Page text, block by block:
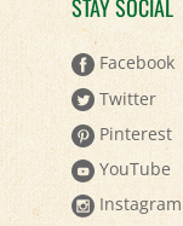
Facebook
Twitter
Pinterest
YouTube
Instagram